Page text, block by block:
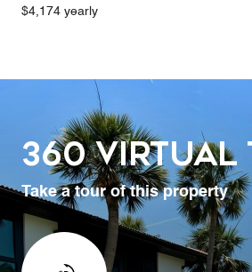
$4,174 yearly
360 Virtual
Take a tour of this property